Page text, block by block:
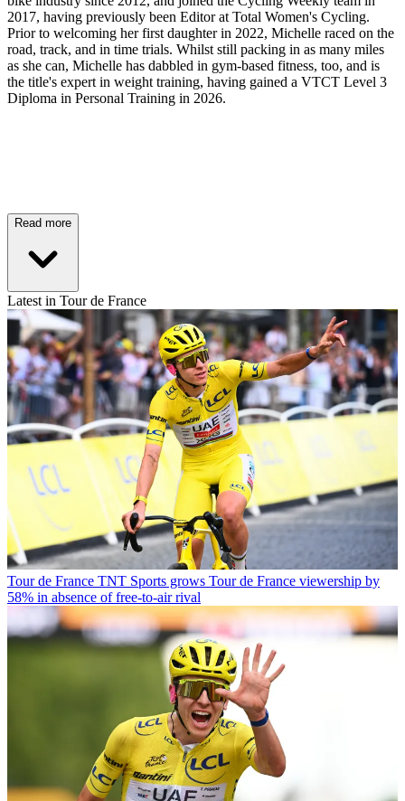
2017, having previously been Editor at Total Women's Cycling.
Prior to welcoming her first daughter in 2022, Michelle raced on the
road, track, and in time trials. Whilst still packing in as many miles
as she can, Michelle has dabbled in gym-based fitness, too, and is
the title's expert in weight training, having gained a VTCT Level 3
Diploma in Personal Training in 2026.
Read more
Latest in Tour de France
Tour de France TNT Sports grows Tour de France viewership by
58% in absence of free-to-air rival